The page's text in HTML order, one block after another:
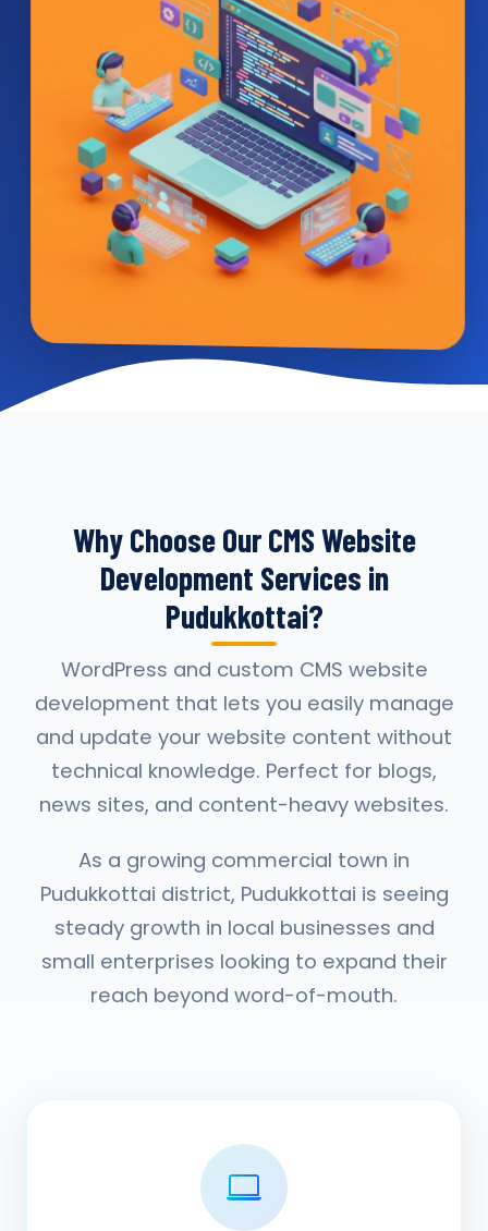
Why Choose Our CMS Website
Development Services in
Pudukkottai?
WordPress and custom CMS website
development that lets you easily manage
and update your website content without
technical knowledge. Perfect for blogs,
news sites, and content-heavy websites.
As a growing commercial town in
Pudukkottai district, Pudukkottai is seeing
steady growth in local businesses and
small enterprises looking to expand their
reach beyond word-of-mouth.